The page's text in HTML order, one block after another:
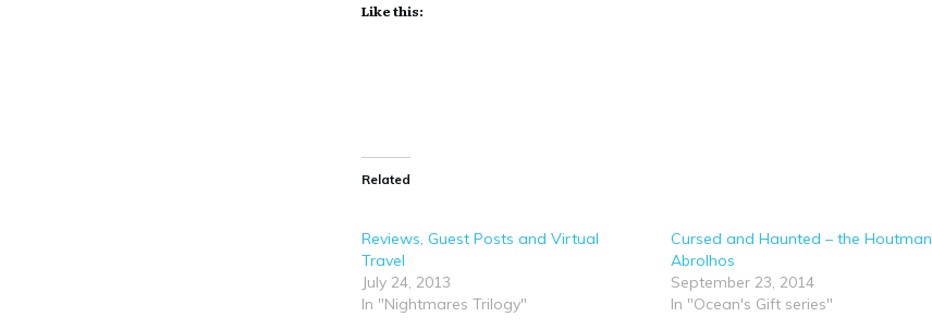
Like this:
Related
Reviews, Guest Posts and Virtual
Travel
July 24, 2013
In "Nightmares Trilogy"
Cursed and Haunted – the Houtman
Abrolhos
September 23, 2014
In "Ocean's Gift series"